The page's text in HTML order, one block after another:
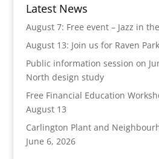
Latest News
August 7: Free event – Jazz in
August 13: Join us for Raven
Public information session on
North design study
Free Financial Education
August 13
Carlington Plant and
June 6, 2026